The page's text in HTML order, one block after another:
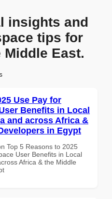
insights and
tips for
East.
Use Pay for
Benefits in Local
and across Africa &
in Egypt
Top 5 Reasons to 2025
User Benefits in Local
Africa & the Middle